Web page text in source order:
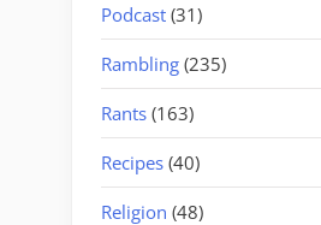
Podcast (31)
Rambling (235)
Rants (163)
Recipes (40)
Religion (48)